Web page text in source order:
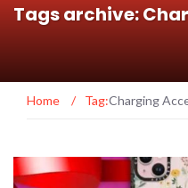
Tags archive:
Home / Tag:Charging